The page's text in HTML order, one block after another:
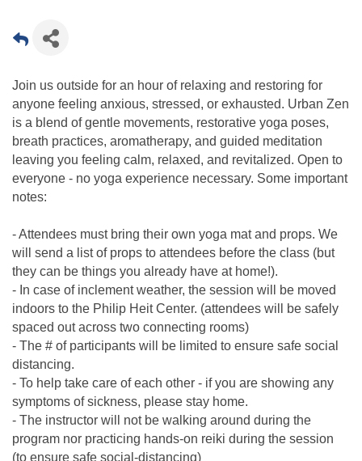
Join us outside for an hour of relaxing and restoring for
anyone feeling anxious, stressed, or exhausted. Urban Zen
is a blend of gentle movements, restorative yoga poses,
breath practices, aromatherapy, and guided meditation
leaving you feeling calm, relaxed, and revitalized. Open to
everyone - no yoga experience necessary. Some important
notes:
- Attendees must bring their own yoga mat and props. We
will send a list of props to attendees before the class (but
they can be things you already have at home!).
- In case of inclement weather, the session will be moved
indoors to the Philip Heit Center. (attendees will be safely
spaced out across two connecting rooms)
- The # of participants will be limited to ensure safe social
distancing.
- To help take care of each other - if you are showing any
symptoms of sickness, please stay home.
- The instructor will not be walking around during the
program nor practicing hands-on reiki during the session
(to ensure safe social-distancing)